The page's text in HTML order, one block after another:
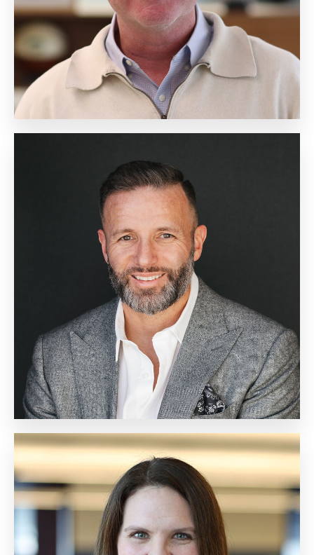
Biography
Michael Bell
Chief Marketing Officer
Biography
Cathy Goodman